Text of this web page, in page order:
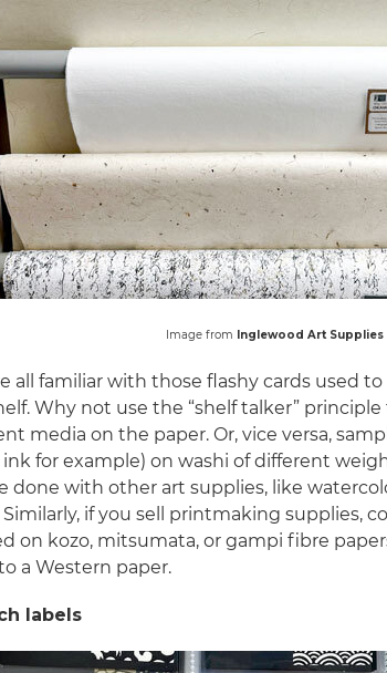
Image from Inglewood Art Supplies
all familiar with those flashy cards used
Why not use the “shelf talker”
media on the paper. Or, vice versa,
for example) on washi of different
done with other art supplies, like
Similarly, if you sell printmaking supplies,
on kozo, mitsumata, or gampi fibre
a Western paper.
labels